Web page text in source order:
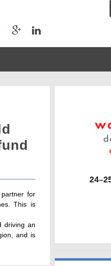
for
This is
driving an
and is